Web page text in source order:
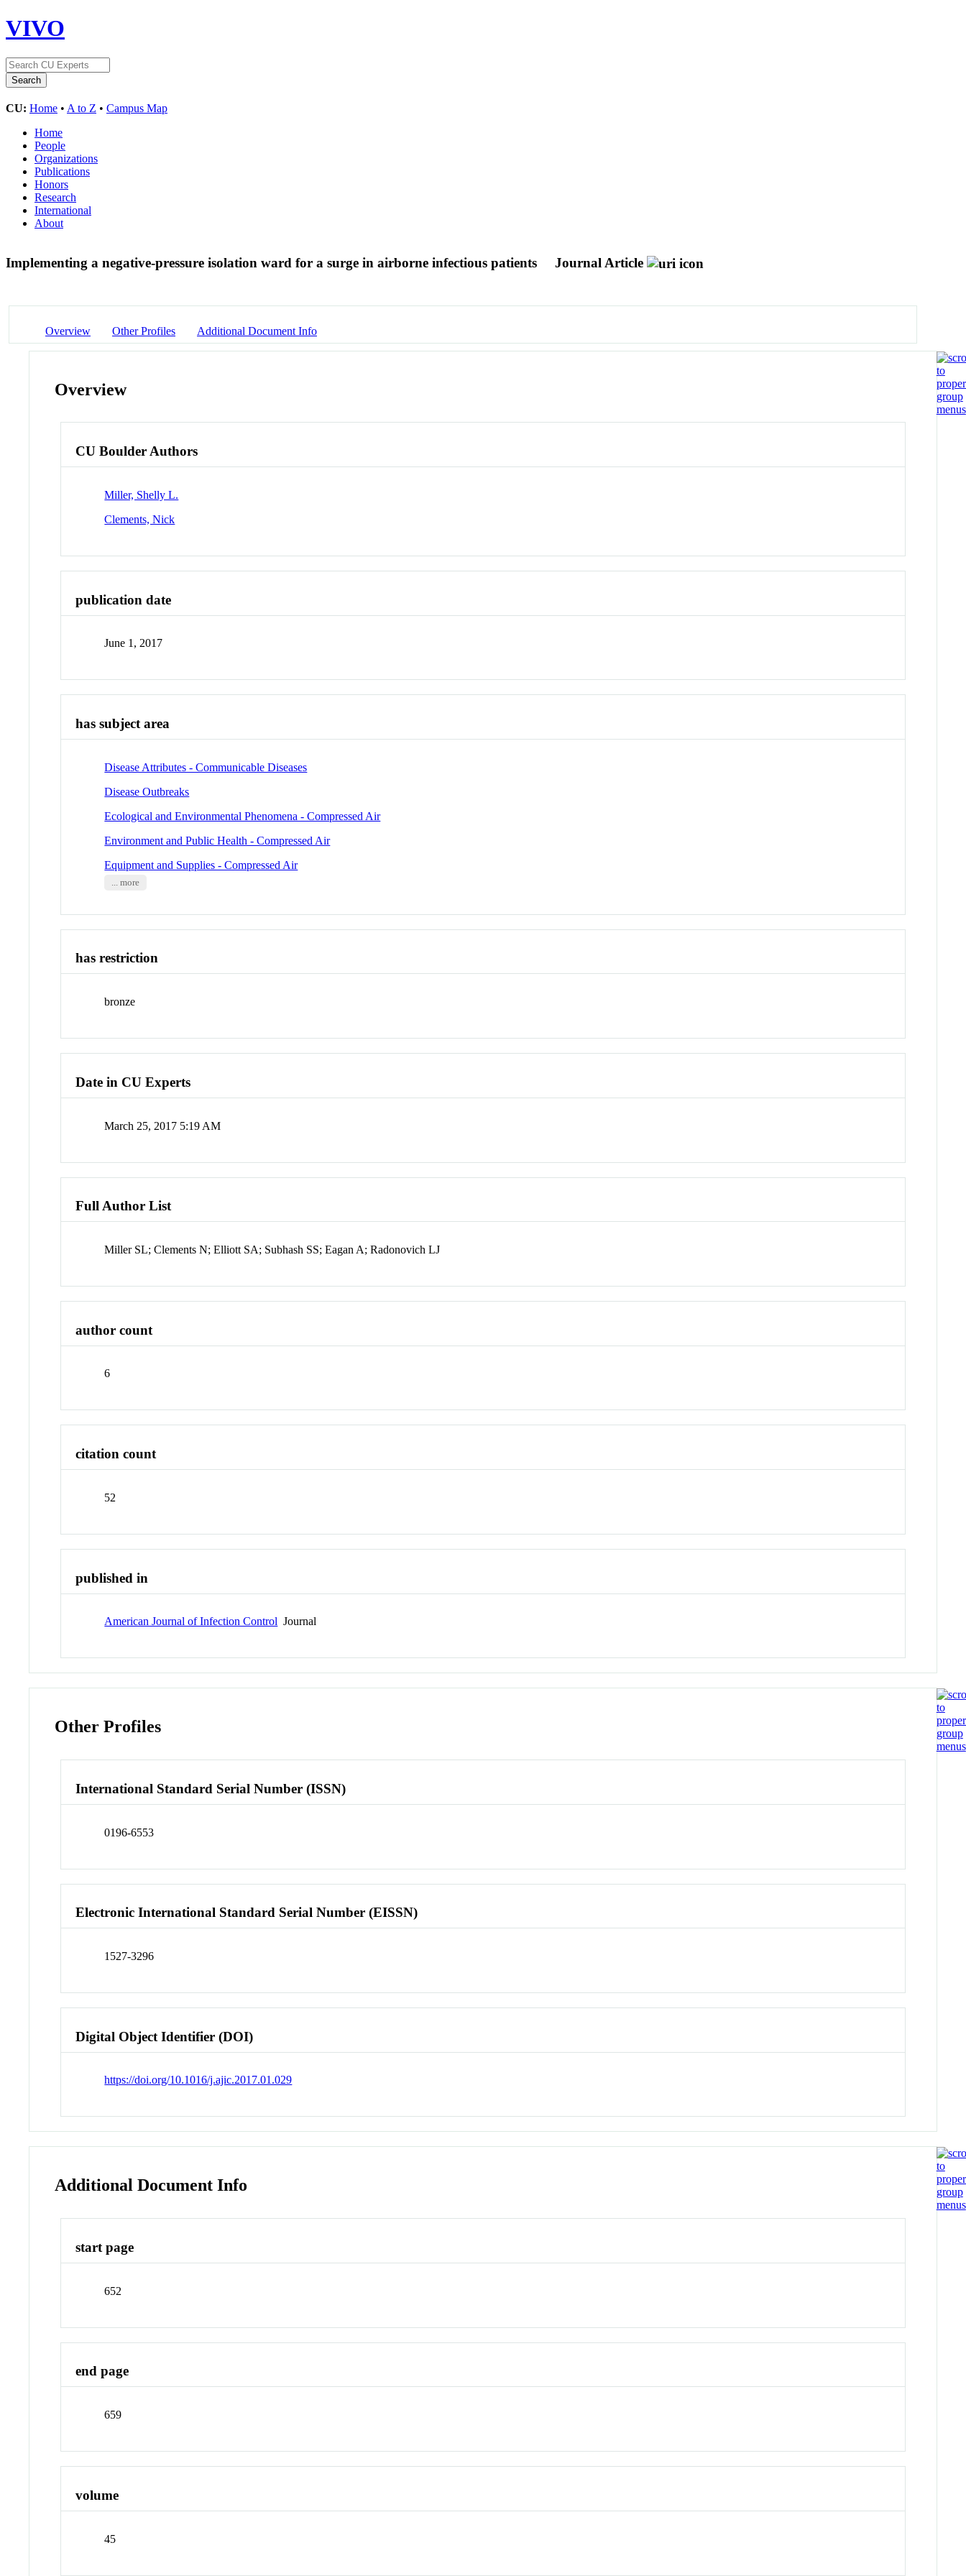
VIVO
CU: Home • A to Z • Campus Map
Home
People
Organizations
Publications
Honors
Research
International
About
Implementing a negative-pressure isolation ward for a surge in airborne infectious patients Journal Article
Overview Other Profiles Additional Document Info
Overview
CU Boulder Authors
Miller, Shelly L.
Clements, Nick
publication date
June 1, 2017
has subject area
Disease Attributes - Communicable Diseases
Disease Outbreaks
Ecological and Environmental Phenomena - Compressed Air
Environment and Public Health - Compressed Air
Equipment and Supplies - Compressed Air
... more
has restriction
bronze
Date in CU Experts
March 25, 2017 5:19 AM
Full Author List
Miller SL; Clements N; Elliott SA; Subhash SS; Eagan A; Radonovich LJ
author count
6
citation count
52
published in
American Journal of Infection Control Journal
Other Profiles
International Standard Serial Number (ISSN)
0196-6553
Electronic International Standard Serial Number (EISSN)
1527-3296
Digital Object Identifier (DOI)
https://doi.org/10.1016/j.ajic.2017.01.029
Additional Document Info
start page
652
end page
659
volume
45